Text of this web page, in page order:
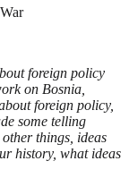
foreign policy
on Bosnia,
foreign policy,
some telling
things, ideas
history, what ideas